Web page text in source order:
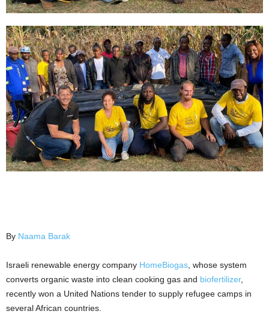
By Naama Barak
Israeli renewable energy company HomeBiogas , whose system
converts organic waste into clean cooking gas and biofertilizer,
recently won a United Nations tender to supply refugee camps in
several African countries.